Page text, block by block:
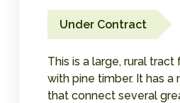
Under Contract
This is a large, rural
with pine timber. It has a
that connect several